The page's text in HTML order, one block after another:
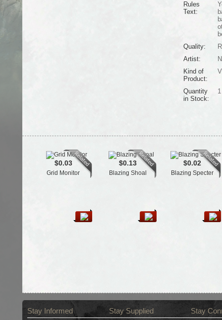
Rules
Text:
Quality:
Artist:
Kind of
Product:
Quantity
in Stock:
1
$0.03
Grid Monitor
$0.13
Blazing Shoal
$0.02
Blazing Specter
Stay Informed Stay Supplied Stay